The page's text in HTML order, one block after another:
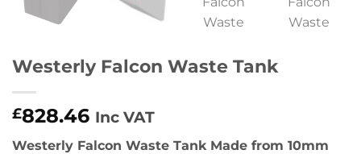
Westerly Falcon Waste Tank
£828.46 Inc VAT
Westerly Falcon Waste Tank Made from 10mm